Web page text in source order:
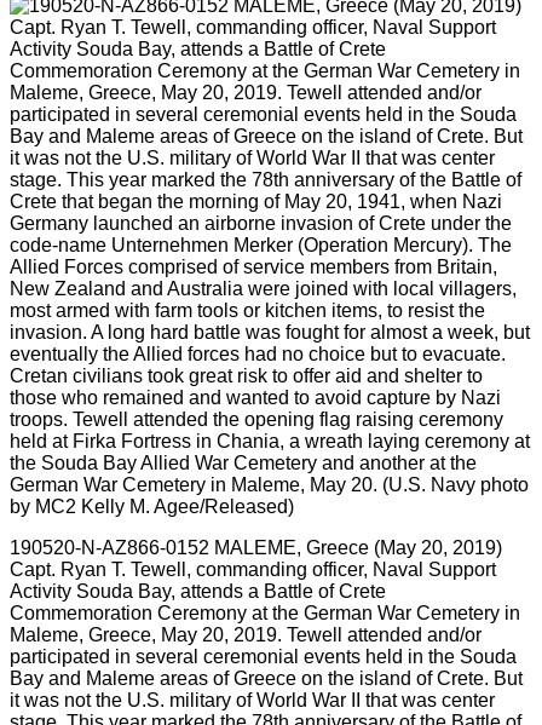
190520-N-AZ866-0152 MALEME, Greece (May 20, 2019)
Capt. Ryan T. Tewell, commanding officer, Naval Support
Activity Souda Bay, attends a Battle of Crete
Commemoration Ceremony at the German War Cemetery in
Maleme, Greece, May 20, 2019. Tewell attended and/or
participated in several ceremonial events held in the Souda
Bay and Maleme areas of Greece on the island of Crete. But
it was not the U.S. military of World War II that was center